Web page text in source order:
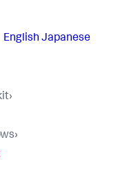
English Japanese
›
›